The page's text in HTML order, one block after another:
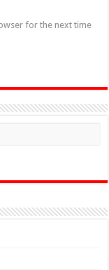
for the next time